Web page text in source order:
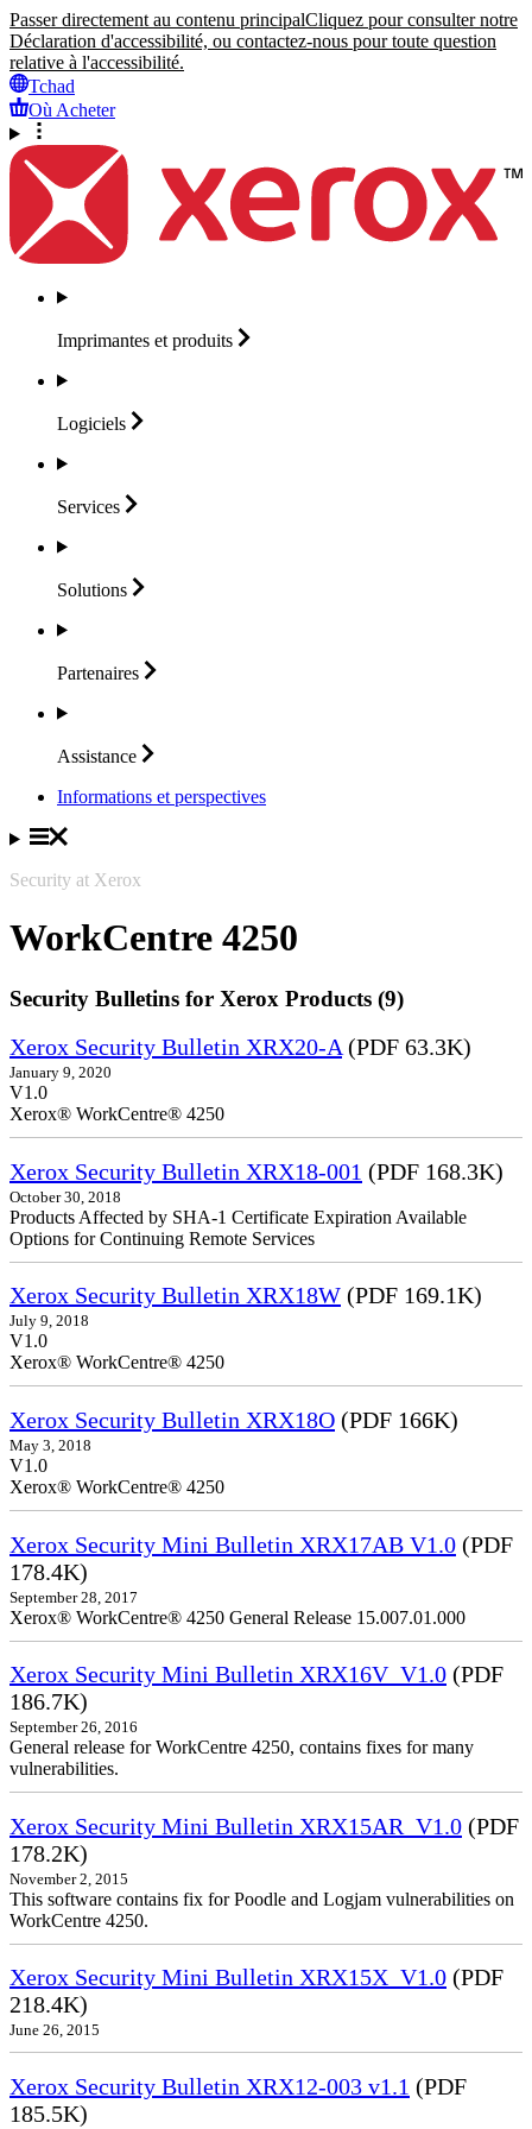
Passer directement au contenu principalCliquez pour consulter notre
Déclaration d'accessibilité, ou contactez-nous pour toute question
relative à l'accessibilité.
Tchad
Où Acheter
Imprimantes et produits
Logiciels
Services
Solutions
Partenaires
Assistance
Informations et perspectives
Security at Xerox
WorkCentre 4250
Security Bulletins for Xerox Products (9)
Xerox Security Bulletin XRX20-A (PDF 63.3K)
January 9, 2020
V1.0
Xerox® WorkCentre® 4250
Xerox Security Bulletin XRX18-001 (PDF 168.3K)
October 30, 2018
Products Affected by SHA-1 Certificate Expiration Available
Options for Continuing Remote Services
Xerox Security Bulletin XRX18W (PDF 169.1K)
July 9, 2018
V1.0
Xerox® WorkCentre® 4250
Xerox Security Bulletin XRX18O (PDF 166K)
May 3, 2018
V1.0
Xerox® WorkCentre® 4250
Xerox Security Mini Bulletin XRX17AB V1.0 (PDF
178.4K)
September 28, 2017
Xerox® WorkCentre® 4250 General Release 15.007.01.000
Xerox Security Mini Bulletin XRX16V_V1.0 (PDF
186.7K)
September 26, 2016
General release for WorkCentre 4250, contains fixes for many
vulnerabilities.
Xerox Security Mini Bulletin XRX15AR_V1.0 (PDF
178.2K)
November 2, 2015
This software contains fix for Poodle and Logjam vulnerabilities on
WorkCentre 4250.
Xerox Security Mini Bulletin XRX15X_V1.0 (PDF
218.4K)
June 26, 2015
Xerox Security Bulletin XRX12-003 v1.1 (PDF
185.5K)